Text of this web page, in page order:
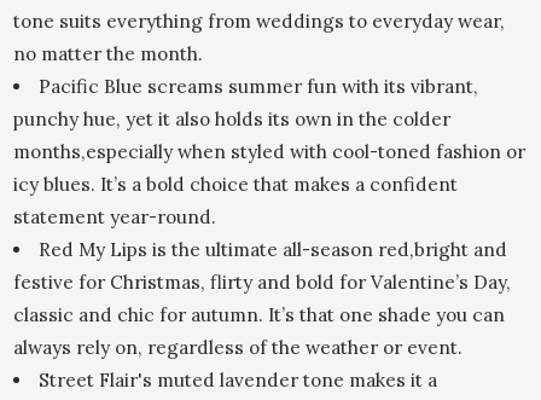
tone suits everything from weddings to everyday wear,
no matter the month.
Pacific Blue screams summer fun with its vibrant,
punchy hue, yet it also holds its own in the colder
months,especially when styled with cool-toned fashion or
icy blues. It’s a bold choice that makes a confident
statement year-round.
Red My Lips is the ultimate all-season red,bright and
festive for Christmas, flirty and bold for Valentine’s Day,
classic and chic for autumn. It’s that one shade you can
always rely on, regardless of the weather or event.
Street Flair's muted lavender tone makes it a